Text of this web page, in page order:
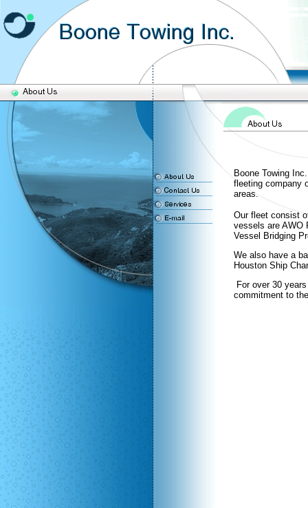
Boone Towing
fleeting company
areas.
Our fleet consist
vessels are AWO
Vessel Bridging
We also have a
Houston Ship
For over 30
commitment to